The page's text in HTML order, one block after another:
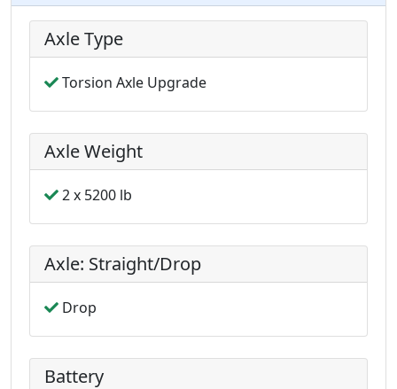
Axle Type
Torsion Axle Upgrade
Axle Weight
2 x 5200 lb
Axle: Straight/Drop
Drop
Battery